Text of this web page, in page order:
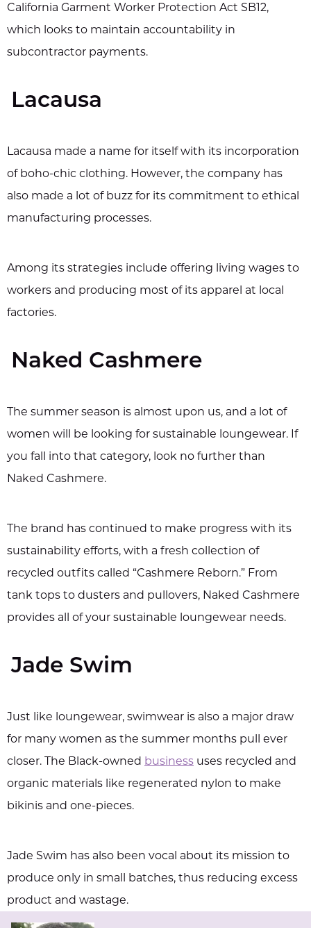
California Garment Worker Protection Act SB12,
which looks to maintain accountability in
subcontractor payments.
Lacausa
Lacausa made a name for itself with its incorporation
of boho-chic clothing. However, the company has
also made a lot of buzz for its commitment to ethical
manufacturing processes.
Among its strategies include offering living wages to
workers and producing most of its apparel at local
factories.
Naked Cashmere
The summer season is almost upon us, and a lot of
women will be looking for sustainable loungewear. If
you fall into that category, look no further than
Naked Cashmere.
The brand has continued to make progress with its
sustainability efforts, with a fresh collection of
recycled outfits called “Cashmere Reborn.” From
tank tops to dusters and pullovers, Naked Cashmere
provides all of your sustainable loungewear needs.
Jade Swim
Just like loungewear, swimwear is also a major draw
for many women as the summer months pull ever
closer. The Black-owned business uses recycled and
organic materials like regenerated nylon to make
bikinis and one-pieces.
Jade Swim has also been vocal about its mission to
produce only in small batches, thus reducing excess
product and wastage.